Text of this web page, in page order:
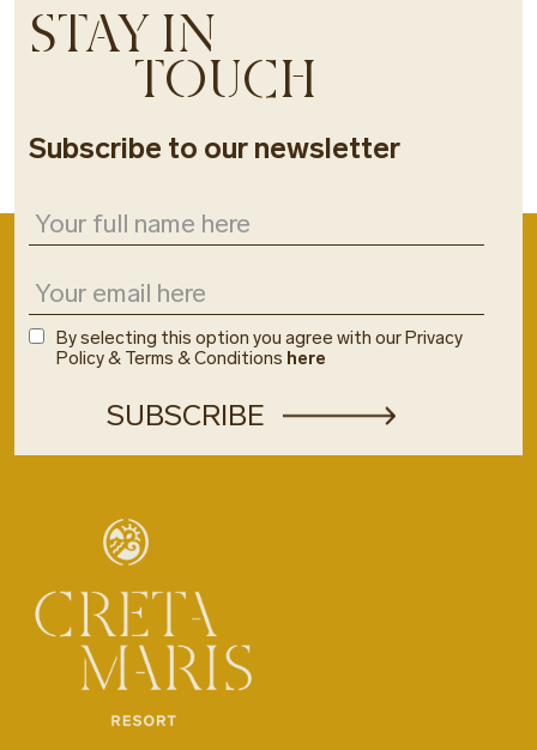
STAY IN
TOUCH
Subscribe to our newsletter
By selecting this option you agree with our Privacy
Policy & Terms & Conditions here